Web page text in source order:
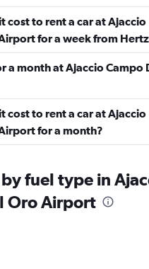
cost to rent a car at Ajaccio
for a week from
a month at Ajaccio Campo
cost to rent a car at Ajaccio
for a month?
fuel type in
Oro Airport